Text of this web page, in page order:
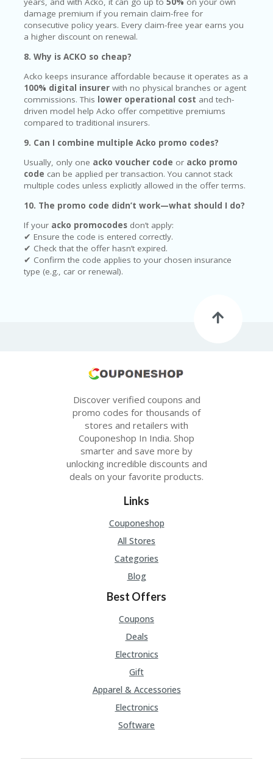
damage premium if you remain claim-free for
consecutive policy years. Every claim-free year earns you
a higher discount on renewal.
8. Why is ACKO so cheap?
Acko keeps insurance affordable because it operates as a
100% digital insurer with no physical branches or agent
commissions. This lower operational cost and tech-
driven model help Acko offer competitive premiums
compared to traditional insurers.
9. Can I combine multiple Acko promo codes?
Usually, only one acko voucher code or acko promo
code can be applied per transaction. You cannot stack
multiple codes unless explicitly allowed in the offer terms.
10. The promo code didn’t work—what should I do?
If your acko promocodes don’t apply:
✔ Ensure the code is entered correctly.
✔ Check that the offer hasn’t expired.
✔ Confirm the code applies to your chosen insurance
type (e.g., car or renewal).
Discover verified coupons and
promo codes for thousands of
stores and retailers with
Couponeshop In India. Shop
smarter and save more by
unlocking incredible discounts and
deals on your favorite products.
Links
Couponeshop
All Stores
Categories
Blog
Best Offers
Coupons
Deals
Electronics
Gift
Apparel & Accessories
Electronics
Software